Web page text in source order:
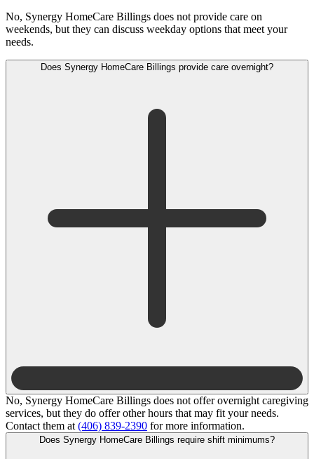
No, Synergy HomeCare Billings does not provide care on
weekends, but they can discuss weekday options that meet your
needs.
No, Synergy HomeCare Billings does not offer overnight caregiving
services, but they do offer other hours that may fit your needs.
Contact them at(406) 839-2390 for more information.